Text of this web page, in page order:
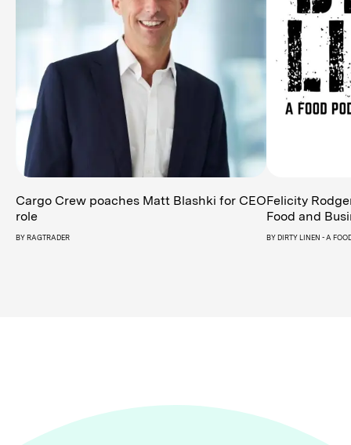
Cargo Crew poaches Matt Blashki for CEO
role
BYRAGTRADER
Felicity
Food and
BYDIRTY LINEN - A